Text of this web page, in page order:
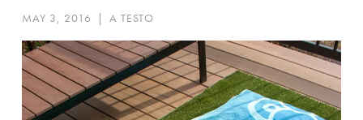
MAY 3, 2016 | A TESTO